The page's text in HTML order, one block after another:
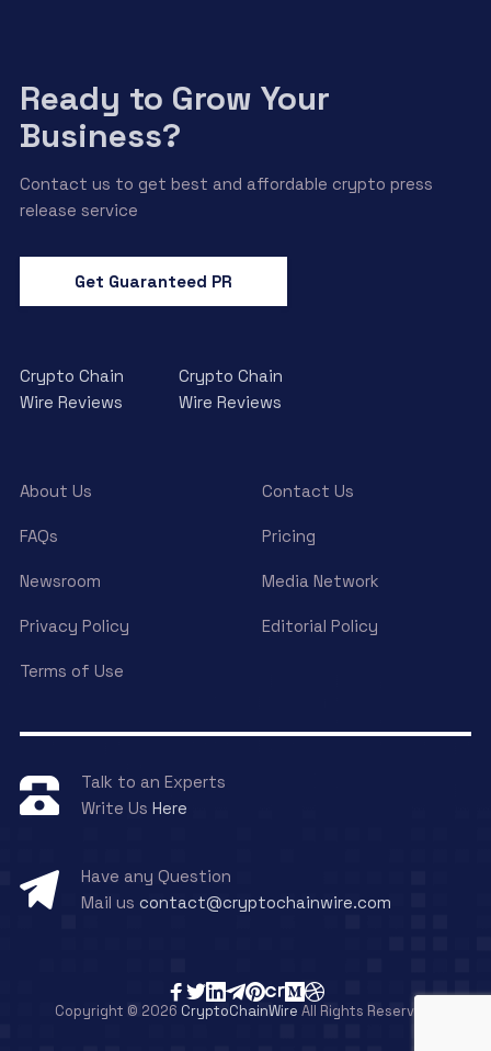
Ready to Grow Your
Business?
Contact us to get best and affordable crypto press
release service
Get Guaranteed PR
Crypto Chain
Wire Reviews
Crypto Chain
Wire Reviews
About Us Contact Us
FAQs Pricing
Newsroom Media Network
Privacy Policy Editorial Policy
Terms of Use
Talk to an Experts
Write Us Here
Have any Question
Mail us contact@cryptochainwire.com
Copyright © 2026 CryptoChainWire All Rights Reserved.